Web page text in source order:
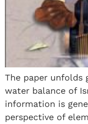
The paper unfolds
water balance of
information is
perspective of